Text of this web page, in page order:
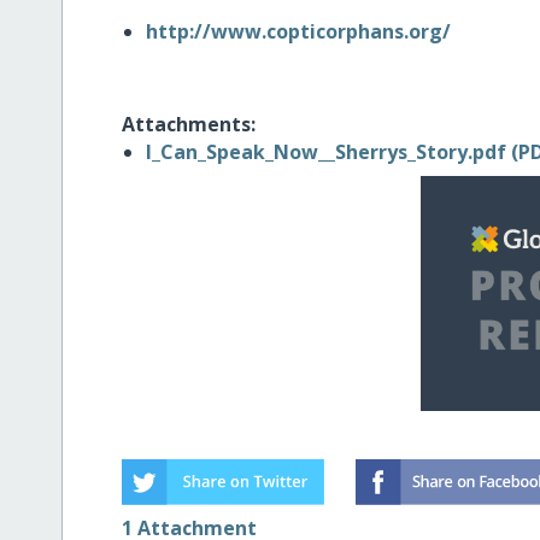
http://www.copticorphans.org/
Attachments:
I_Can_Speak_Now__Sherrys_Story.pdf
1 Attachment